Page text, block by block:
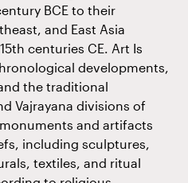
BCE to their
and East Asia
centuries CE. Art Is
developments,
the traditional
Vajrayana divisions of
and artifacts
including sculptures,
textiles, and ritual